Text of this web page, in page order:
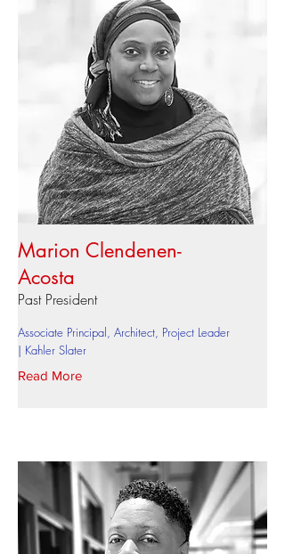
Marion Clendenen-
Acosta
Past President
Associate Principal, Architect, Project Leader
| Kahler Slater
Read More